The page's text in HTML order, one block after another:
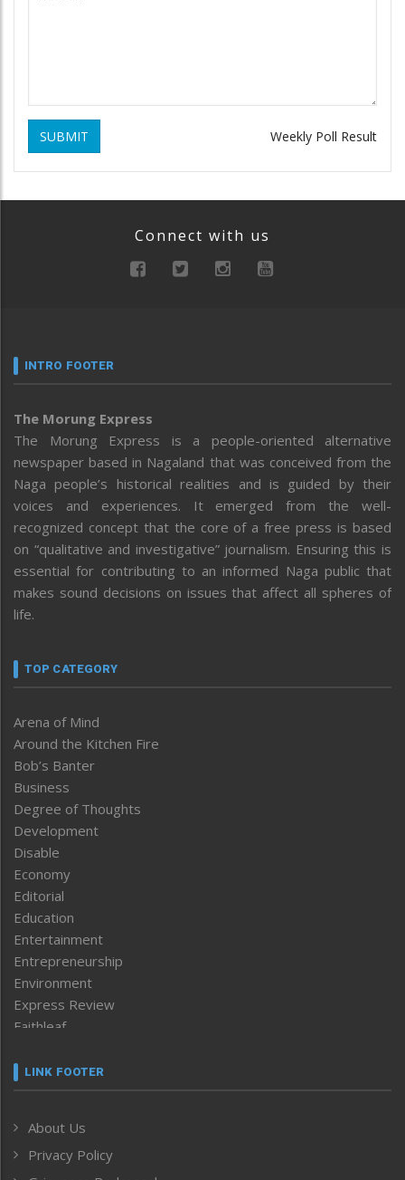
SUBMIT Weekly Poll Result
Connect with us
INTRO FOOTER
The Morung Express
The Morung Express is a people-oriented alternative
newspaper based in Nagaland that was conceived from the
Naga people’s historical realities and is guided by their
voices and experiences. It emerged from the well-
recognized concept that the core of a free press is based
on “qualitative and investigative” journalism. Ensuring this is
essential for contributing to an informed Naga public that
makes sound decisions on issues that affect all spheres of
life.
TOP CATEGORY
Arena of Mind
Around the Kitchen Fire
Bob’s Banter
Business
Degree of Thoughts
Development
Disable
Economy
Editorial
Education
Entertainment
Entrepreneurship
Environment
Express Review
Faithleaf
Frontpage
Human Rights
ICAR
LINK FOOTER
About Us
Privacy Policy